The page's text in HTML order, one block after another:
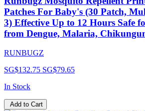
Patches For Baby's (30 Patch,
3) Effective Up to 12 Hours Safe
from Dengue, Malaria,
RUNBUGZ
SG$132.75 SG$79.65
In Stock
Add to Cart